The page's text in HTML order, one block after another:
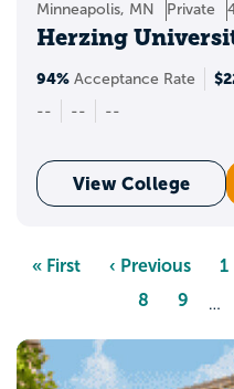
Minneapolis, MN Private
Herzing
94% Acceptance Rate
--
-- --
View College
Pagination
First
« First
Previous
page
‹ Previous 1
Page
8 Page
9 …